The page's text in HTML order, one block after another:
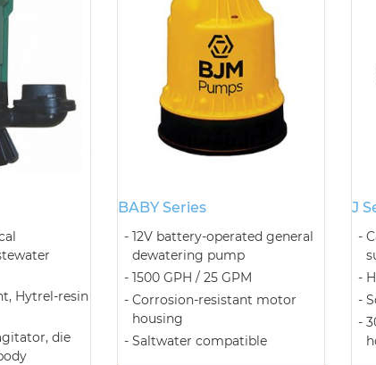
Hytrel-resin
die
BABY Series
12V battery-operated general
dewatering pump
1500 GPH / 25 GPM
Corrosion-resistant motor
housing
Saltwater compatible
J